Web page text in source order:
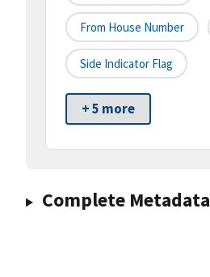
From House Number
Side Indicator Flag
+ 5 more
Complete Metadata